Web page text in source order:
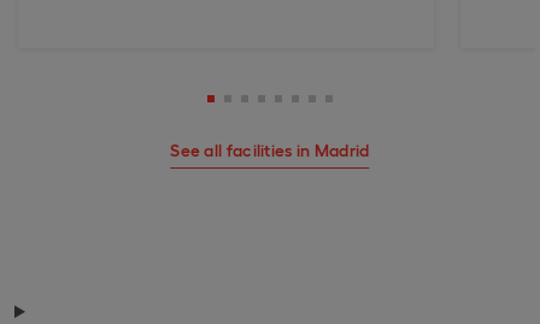
See all facilities in Madrid